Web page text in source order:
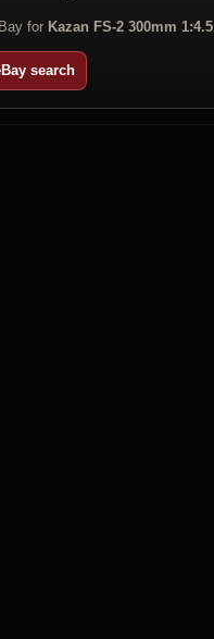
for Kazan FS-2 300mm 1:4.5
search